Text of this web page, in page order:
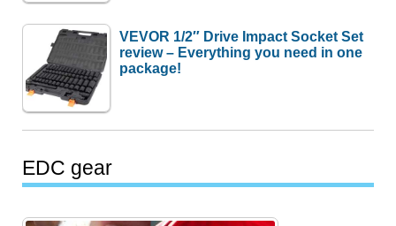
VEVOR 1/2″ Drive Impact Socket Set
review – Everything you need in one
package!
EDC gear